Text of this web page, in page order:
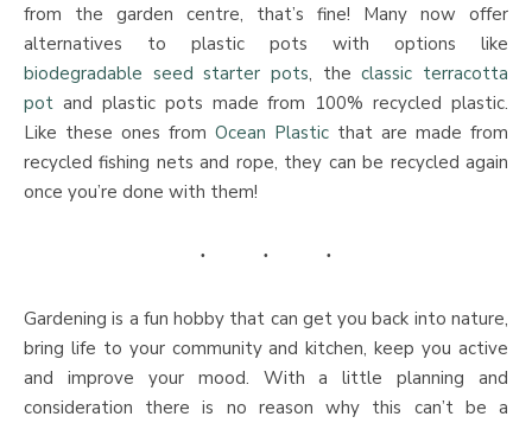
from the garden centre, that’s fine! Many now offer
alternatives to plastic pots with options like
biodegradable seed starter pots, theclassic terracotta
pot and plastic pots made from 100% recycled plastic.
Like these ones from Ocean Plastic that are made from
recycled fishing nets and rope, they can be recycled again
once you’re done with them!
Gardening is a fun hobby that can get you back into nature,
bring life to your community and kitchen, keep you active
and improve your mood. With a little planning and
consideration there is no reason why this can’t be a